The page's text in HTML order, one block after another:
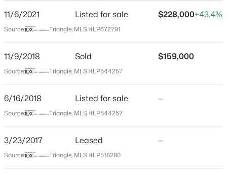
$228,000
3
Beds
2
Baths
1734 --
Acres
New - 17 Hours Ago
State
ZIP Code
28306
Cumberland
Driving Directions
Raeford Rd, to Strickland Bridge Rd. TL on
11/6/2021 Listed for sale $228,000+43.4%
Source: Triangle, MLS #LP672791
11/9/2018 Sold $159,000
Source: Triangle, MLS #LP544257
6/16/2018 Listed for sale —
Source: Triangle, MLS #LP544257
3/23/2017 Leased —
Source: Triangle, MLS #LP516280